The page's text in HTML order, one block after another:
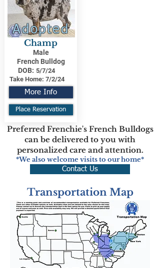
Adopted
Champ
Male
French Bulldog
DOB: 5/7/24
Take Home: 7/2/24
More Info
Place Reservation
Preferred Frenchie's French Bulldogs
can be delivered to you with
personalized care and attention.
*We also welcome visits to our home*
Contact Us
Transportation Map